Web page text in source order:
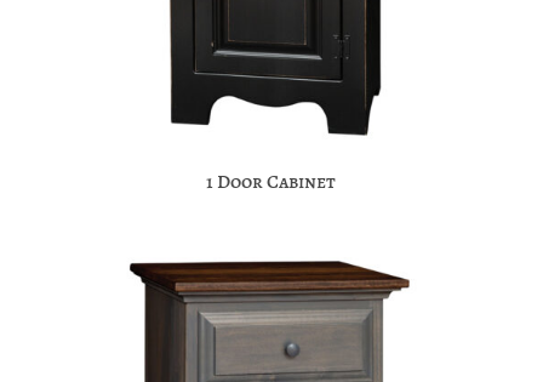
1 Door Cabinet